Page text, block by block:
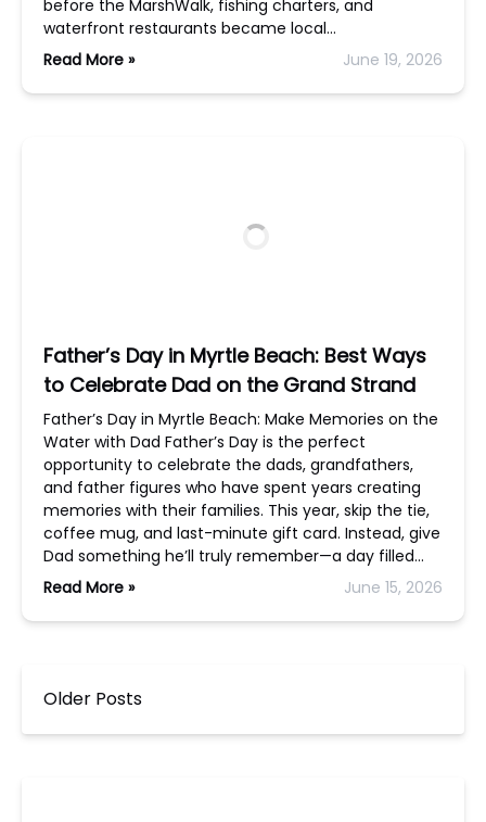
before the MarshWalk, fishing charters, and
waterfront restaurants became local…
Read More »
June 19, 2026
Father’s Day in Myrtle Beach: Best Ways
to Celebrate Dad on the Grand Strand
Father’s Day in Myrtle Beach: Make Memories on the
Water with Dad Father’s Day is the perfect
opportunity to celebrate the dads, grandfathers,
and father figures who have spent years creating
memories with their families. This year, skip the tie,
coffee mug, and last-minute gift card. Instead, give
Dad something he’ll truly remember—a day filled…
Read More »
June 15, 2026
Older Posts